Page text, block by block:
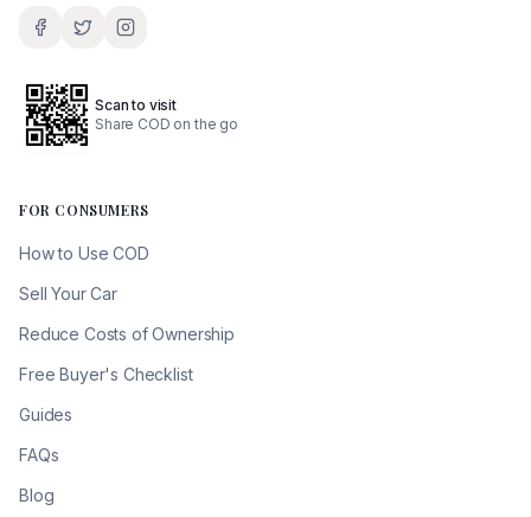
Scan to visit
Share COD on the go
FOR CONSUMERS
How to Use COD
Sell Your Car
Reduce Costs of Ownership
Free Buyer's Checklist
Guides
FAQs
Blog